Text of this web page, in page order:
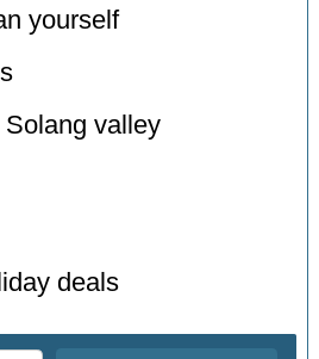
yourself
valley
deals